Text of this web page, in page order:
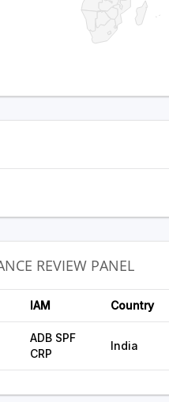
REVIEW PANEL
IAM Country
ADB SPF
CRP
India